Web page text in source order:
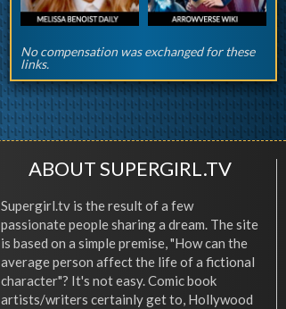
No compensation was exchanged for these
links.
ABOUT SUPERGIRL.TV
Supergirl.tv is the result of a few
passionate people sharing a dream. The site
is based on a simple premise, "How can the
average person affect the life of a fictional
character"? It's not easy. Comic book
artists/writers certainly get to, Hollywood